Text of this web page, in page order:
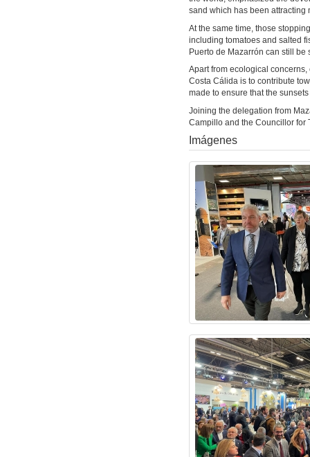
sand which has been attracting
At the same time, those
including tomatoes and salted
Puerto de Mazarrón can still
Apart from ecological
Costa Cálida is to contribute
made to ensure that the
Joining the delegation from
Campillo and the Councillor for
Imágenes